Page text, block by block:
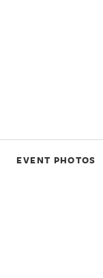
EVENT PHOTOS